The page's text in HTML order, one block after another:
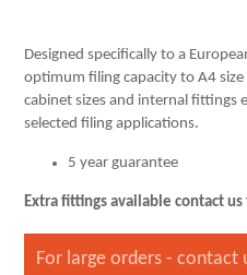
Designed specifically to a
optimum filing capacity to A4
cabinet sizes and internal fittings
selected filing applications.
5 year guarantee
Extra fittings available contact
For large orders - contact